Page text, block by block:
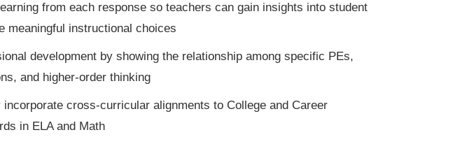
from each response so teachers can gain insights into student
meaningful instructional choices
development by showing the relationship among specific PEs,
and higher-order thinking
cross-curricular alignments to College and Career
in ELA and Math